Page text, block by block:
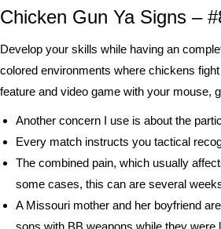
Chicken Gun Ya Signs –
Develop your skills while having an
colored environments where chickens
feature and video game with your mouse,
Another concern I use is about the
Every match instructs you tactical
The combined pain, which usually
some cases, this can are several
A Missouri mother and her boyfriend
sons with BB weapons while they were